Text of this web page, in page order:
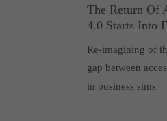
The Return Of
4.0 Starts Into
Re-imagining of
gap between
in business sims